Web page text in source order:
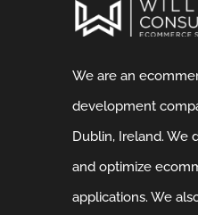
We are an
development
Dublin, Ireland. We
and optimize
applications. We